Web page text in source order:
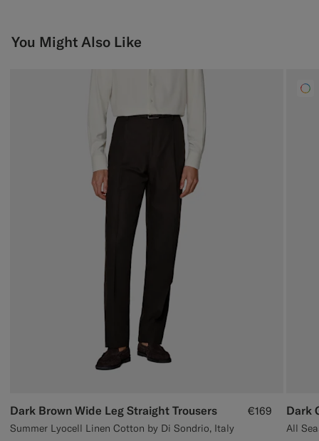
You Might Also Like
Dark Brown Wide Leg Straight Trousers
Summer Lyocell Linen Cotton by Di Sondrio, Italy
€169 Dark